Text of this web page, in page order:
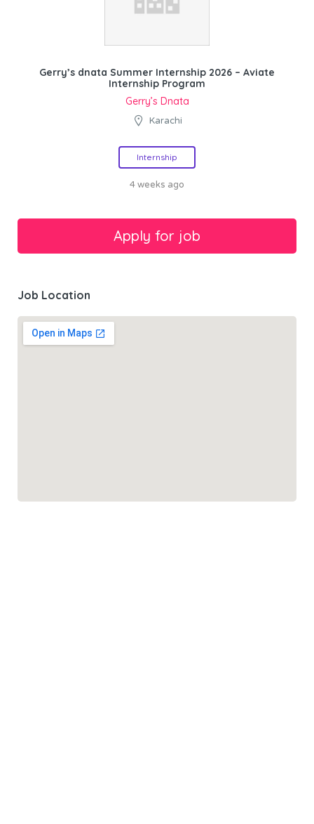
Gerry’s dnata Summer Internship 2026 – Aviate
Internship Program
Gerry’s Dnata
Karachi
Internship
4 weeks ago
Job Location